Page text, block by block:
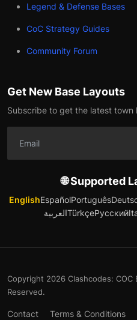
Legend & Defense Bases
CoC Strategy Guides
Community Forum
Get New Base Layouts
Subscribe to get the latest town
🌐 Supported
EnglishEspañolPortuguês
العربيةTürkçeРусский
Copyright 2026 Clashcodes: COC
Reserved.
Contact Terms & Conditions